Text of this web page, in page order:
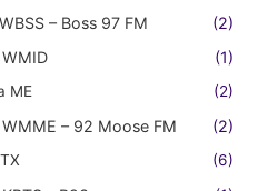
– Boss 97 FM
(2)
(1)
ME (2)
– 92 Moose FM (2)
(6)